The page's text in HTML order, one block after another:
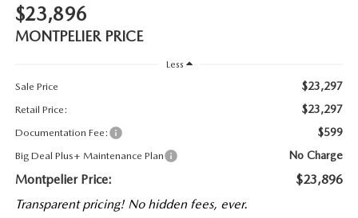
$23,896
MONTPELIER PRICE
Less
Sale Price
$23,297
Retail Price: $23,297
Documentation Fee: $599
Big Deal Plus+ Maintenance Plan No Charge
Montpelier Price:
$23,896
Transparent pricing! No hidden fees, ever.